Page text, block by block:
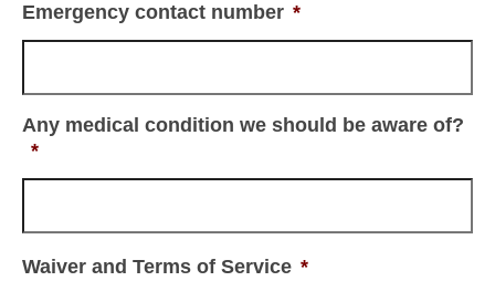
Emergency contact number *
Any medical condition we should be aware of?
*
Waiver and Terms of Service *